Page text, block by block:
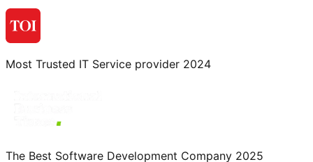
Most Trusted IT Service provider 2024
The Best Software Development Company 2025